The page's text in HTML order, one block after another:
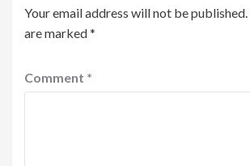
Your email address will not be published.
are marked*
Comment *